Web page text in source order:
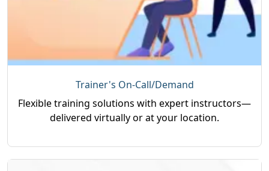
Trainer's On-Call/Demand
Flexible training solutions with expert instructors—
delivered virtually or at your location.